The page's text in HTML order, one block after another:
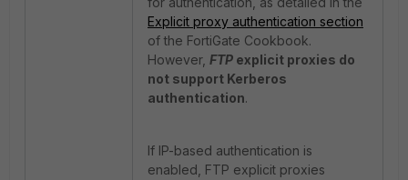
Explicit proxy authentication section
of the FortiGate Cookbook.
However, FTP explicit proxies do
not support Kerberos
authentication.
If IP-based authentication is
enabled, FTP explicit proxies